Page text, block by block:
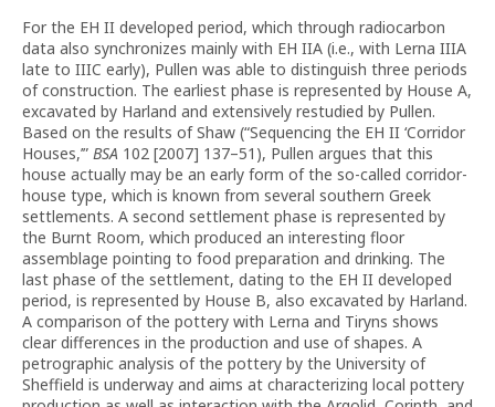
For the EH II developed period, which through radiocarbon
data also synchronizes mainly with EH IIA (i.e., with Lerna IIIA
late to IIIC early), Pullen was able to distinguish three periods
of construction. The earliest phase is represented by House A,
excavated by Harland and extensively restudied by Pullen.
Based on the results of Shaw (“Sequencing the EH II ‘Corridor
Houses,’” BSA 102 [2007] 137–51), Pullen argues that this
house actually may be an early form of the so-called corridor-
house type, which is known from several southern Greek
settlements. A second settlement phase is represented by
the Burnt Room, which produced an interesting floor
assemblage pointing to food preparation and drinking. The
last phase of the settlement, dating to the EH II developed
period, is represented by House B, also excavated by Harland.
A comparison of the pottery with Lerna and Tiryns shows
clear differences in the production and use of shapes. A
petrographic analysis of the pottery by the University of
Sheffield is underway and aims at characterizing local pottery